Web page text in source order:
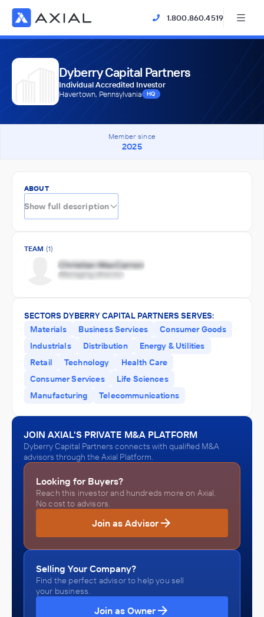
1.800.860.4519
Dyberry Capital Partners
Individual Accredited Investor
Havertown, Pennsylvania
HQ
Member since
2025
ABOUT
Show full description
TEAM (1)
SECTORS DYBERRY CAPITAL PARTNERS SERVES:
Materials
Business Services
Consumer Goods
Industrials
Distribution
Energy & Utilities
Retail
Technology
Health Care
Consumer Services
Life Sciences
Manufacturing
Telecommunications
JOIN AXIAL'S PRIVATE M&A PLATFORM
Dyberry Capital Partners connects with qualified M&A
advisors through the Axial Platform.
Looking for Buyers?
Reach this investor and hundreds more on Axial.
No cost to advisors.
Join as Advisor
Selling Your Company?
Find the perfect advisor to help you sell
your business.
Join as Owner